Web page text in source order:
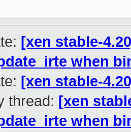
[xen stable-
when
[xen stable-
thread: [xen
when